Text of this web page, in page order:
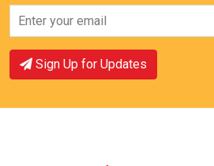
View Offer
Sign Up for Updates